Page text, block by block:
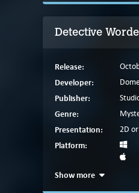
Detective
Release:
Developer:
Publisher:
Genre:
Presentation: 2D
Platform:
Show more